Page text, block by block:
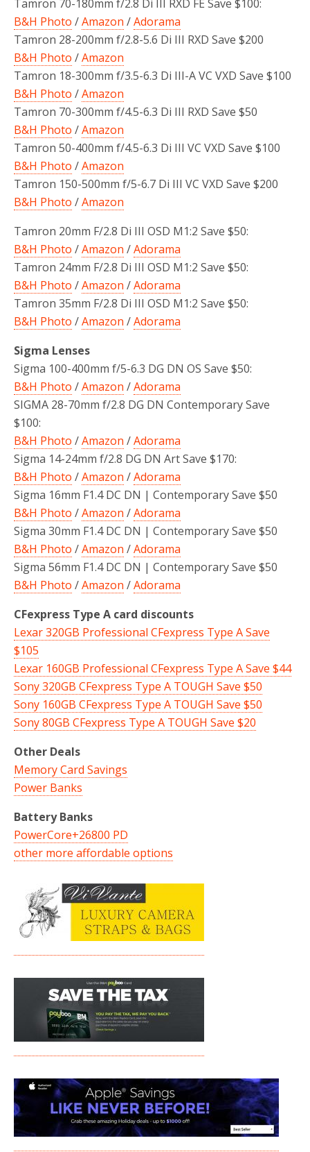
Tamron 70-180mm f/2.8 Di III RXD FE Save $100:
B&H Photo /Amazon /Adorama
Tamron 28-200mm f/2.8-5.6 Di III RXD Save $200
B&H Photo /Amazon
Tamron 18-300mm f/3.5-6.3 Di III-A VC VXD Save $100
B&H Photo /Amazon
Tamron 70-300mm f/4.5-6.3 Di III RXD Save $50
B&H Photo /Amazon
Tamron 50-400mm f/4.5-6.3 Di III VC VXD Save $100
B&H Photo /Amazon
Tamron 150-500mm f/5-6.7 Di III VC VXD Save $200
B&H Photo /Amazon
Tamron 20mm F/2.8 Di III OSD M1:2 Save $50:
B&H Photo /Amazon /Adorama
Tamron 24mm F/2.8 Di III OSD M1:2 Save $50:
B&H Photo /Amazon /Adorama
Tamron 35mm F/2.8 Di III OSD M1:2 Save $50:
B&H Photo /Amazon /Adorama
Sigma Lenses
Sigma 100-400mm f/5-6.3 DG DN OS Save $50:
B&H Photo /Amazon /Adorama
SIGMA 28-70mm f/2.8 DG DN Contemporary Save
$100:
B&H Photo /Amazon /Adorama
Sigma 14-24mm f/2.8 DG DN Art Save $170:
B&H Photo /Amazon /Adorama
Sigma 16mm F1.4 DC DN | Contemporary Save $50
B&H Photo /Amazon /Adorama
Sigma 30mm F1.4 DC DN | Contemporary Save $50
B&H Photo /Amazon /Adorama
Sigma 56mm F1.4 DC DN | Contemporary Save $50
B&H Photo /Amazon /Adorama
CFexpress Type A card discounts
Lexar 320GB Professional CFexpress Type A Save
$105
Lexar 160GB Professional CFexpress Type A Save $44
Sony 320GB CFexpress Type A TOUGH Save $50
Sony 160GB CFexpress Type A TOUGH Save $50
Sony 80GB CFexpress Type A TOUGH Save $20
Other Deals
Memory Card Savings
Power Banks
Battery Banks
PowerCore+26800 PD
other more affordable options